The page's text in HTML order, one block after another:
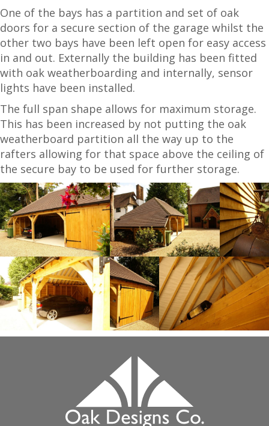
One of the bays has a partition and set of oak
doors for a secure section of the garage whilst the
other two bays have been left open for easy access
in and out. Externally the building has been fitted
with oak weatherboarding and internally, sensor
lights have been installed.
The full span shape allows for maximum storage.
This has been increased by not putting the oak
weatherboard partition all the way up to the
rafters allowing for that space above the ceiling of
the secure bay to be used for further storage.